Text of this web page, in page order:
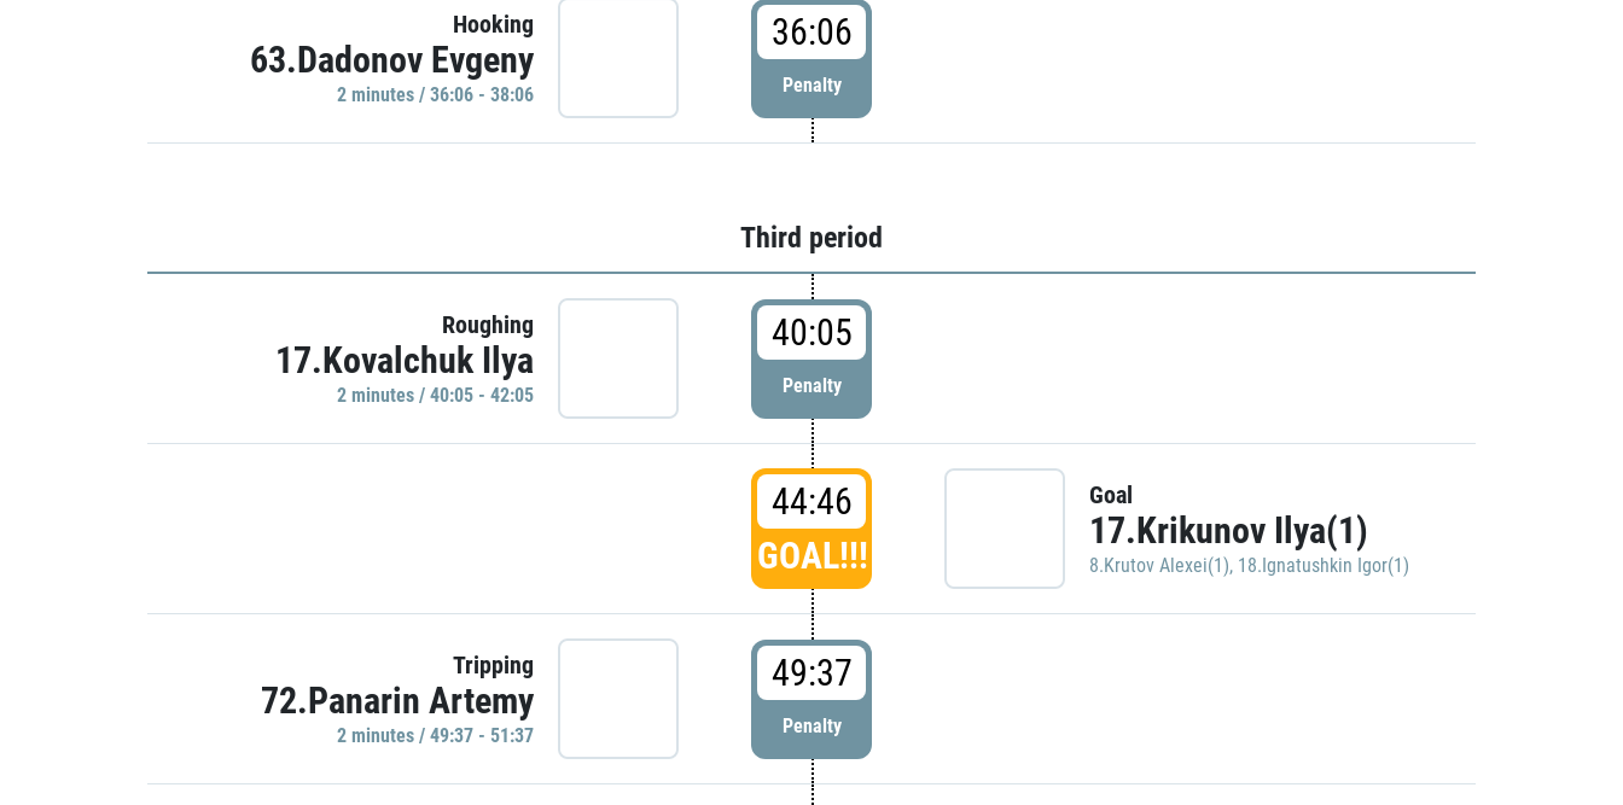
Hooking
63.Dadonov Evgeny
2 minutes / 36:06 - 38:06
36:06
Penalty
Third period
Roughing
17.Kovalchuk Ilya
2 minutes / 40:05 - 42:05
40:05
Penalty
44:46
GOAL!!!
Goal
17.Krikunov Ilya(1)
8.Krutov Alexei(1), 18.Ignatushkin Igor(1)
Tripping
72.Panarin Artemy
2 minutes / 49:37 - 51:37
49:37
Penalty